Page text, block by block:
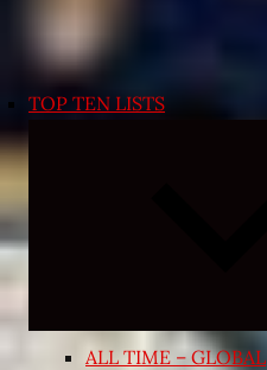
TOP TEN LISTS
ALL TIME – GLOBAL